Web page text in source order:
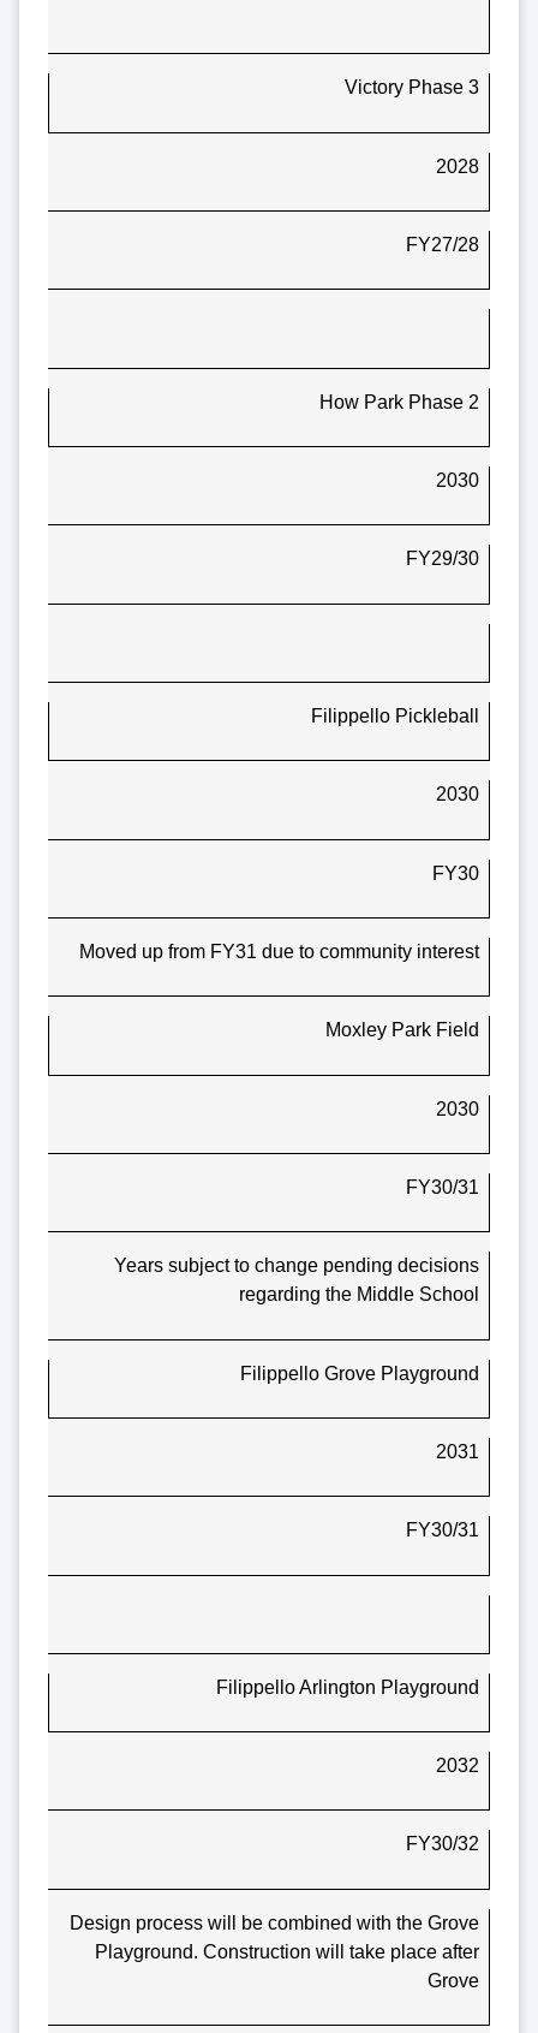
Victory Phase 3
2028
FY27/28
How Park Phase 2
2030
FY29/30
Filippello Pickleball
2030
FY30
Moved up from FY31 due to community interest
Moxley Park Field
2030
FY30/31
Years subject to change pending decisions
regarding the Middle School
Filippello Grove Playground
2031
FY30/31
Filippello Arlington Playground
2032
FY30/32
Design process will be combined with the Grove
Playground. Construction will take place after
Grove